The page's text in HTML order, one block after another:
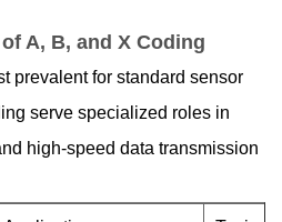
A, B, and X Coding
prevalent for standard sensor
serve specialized roles in
high-speed data transmission